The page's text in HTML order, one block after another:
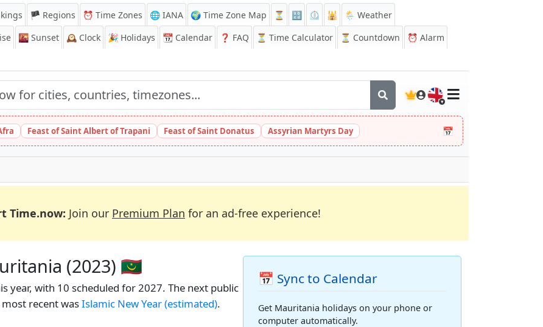
🏴 Regions ⏰ Time Zones 🌐 IANA 🌍 Time Zone Map ⏳ 🔡 ⏲️ 🕌
🌦️ Weather
🌇 Sunset 🕰️ Clock 🎉 Holidays 📆 Calendar ❓ FAQ ⏳ Time Calculator ⏳ Countdown ⏰ Alarm
🇬🇧
Feast of Saint Albert of Trapani Feast of Saint Donatus Assyrian Martyrs Day 📅
Time.now: Join our Premium Plan for an ad-free experience!
(2023) 🇲🇷
year, with 10 scheduled for 2027. The next public
most recent wasIslamic New Year (estimated).
📅 Sync to Calendar
Get Mauritania holidays on your phone or
computer automatically.